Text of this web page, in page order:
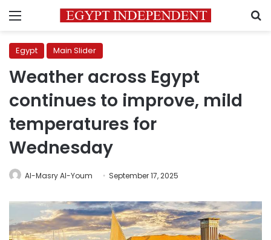
Menu
Egypt Main Slider
Weather across Egypt
continues to improve, mild
temperatures for
Wednesday
Al-Masry Al-Youm September 17, 2025